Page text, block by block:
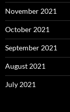
November 2021
October 2021
September 2021
August 2021
July 2021